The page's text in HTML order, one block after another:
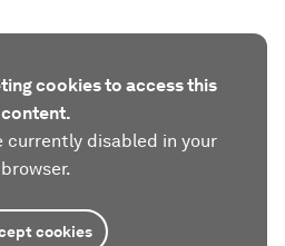
cookies to access this
content.
currently disabled in your
browser.
cookies